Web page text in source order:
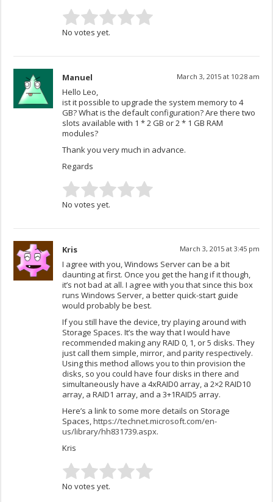
No votes yet.
Manuel March 3, 2015 at 10:28 am
Hello Leo,
ist it possible to upgrade the system memory to 4
GB? What is the default configuration? Are there two
slots available with 1 * 2 GB or 2 * 1 GB RAM
modules?
Thank you very much in advance.
Regards
No votes yet.
Kris March 3, 2015 at 3:45 pm
I agree with you, Windows Server can be a bit
daunting at first. Once you get the hang if it though,
it’s not bad at all. I agree with you that since this box
runs Windows Server, a better quick-start guide
would probably be best.
If you still have the device, try playing around with
Storage Spaces. It’s the way that I would have
recommended making any RAID 0, 1, or 5 disks. They
just call them simple, mirror, and parity respectively.
Using this method allows you to thin provision the
disks, so you could have four disks in there and
simultaneously have a 4xRAID0 array, a 2×2 RAID10
array, a RAID1 array, and a 3+1RAID5 array.
Here’s a link to some more details on Storage
Spaces,https://technet.microsoft.com/en-
us/library/hh831739.aspx.
Kris
No votes yet.